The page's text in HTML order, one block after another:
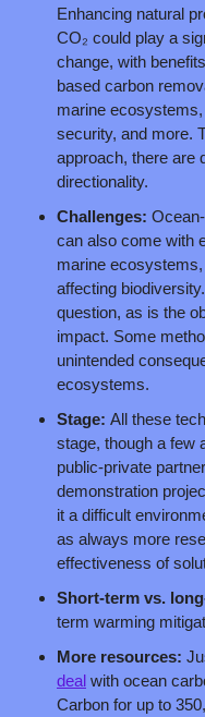
Enhancing natural
CO₂ could play a
change, with
based carbon
marine
security, and more.
approach, there are
directionality.
Challenges:
can also come with
marine
affecting
question, as is the
impact. Some
unintended
ecosystems.
Stage: All these
stage, though a few
public-private
demonstration
it a difficult
as always more
effectiveness of
Short-term vs.
term warming
More resources:
deal with ocean
Carbon for up to